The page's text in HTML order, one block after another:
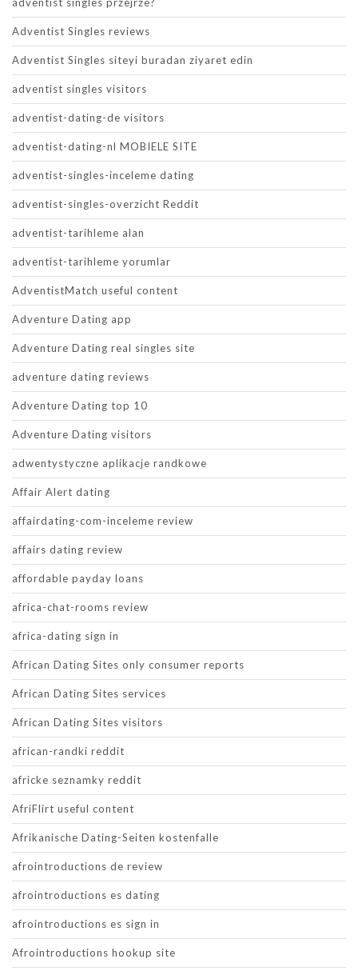
Adventist Singles reviews
Adventist Singles siteyi buradan ziyaret edin
adventist singles visitors
adventist-dating-de visitors
adventist-dating-nl MOBIELE SITE
adventist-singles-inceleme dating
adventist-singles-overzicht Reddit
adventist-tarihleme alan
adventist-tarihleme yorumlar
AdventistMatch useful content
Adventure Dating app
Adventure Dating real singles site
adventure dating reviews
Adventure Dating top 10
Adventure Dating visitors
adwentystyczne aplikacje randkowe
Affair Alert dating
affairdating-com-inceleme review
affairs dating review
affordable payday loans
africa-chat-rooms review
africa-dating sign in
African Dating Sites only consumer reports
African Dating Sites services
African Dating Sites visitors
african-randki reddit
africke seznamky reddit
AfriFlirt useful content
Afrikanische Dating-Seiten kostenfalle
afrointroductions de review
afrointroductions es dating
afrointroductions es sign in
Afrointroductions hookup site